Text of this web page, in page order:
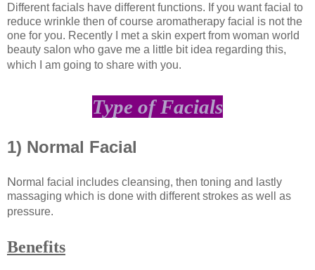
Different facials have different functions. If you want facial to
reduce wrinkle then of course aromatherapy facial is not the
one for you. Recently I met a skin expert from woman world
beauty salon who gave me a little bit idea regarding this,
which I am going to share with you.
Type of Facials
1) Normal Facial
Normal facial includes cleansing, then toning and lastly
massaging which is done with different strokes as well as
pressure.
Benefits